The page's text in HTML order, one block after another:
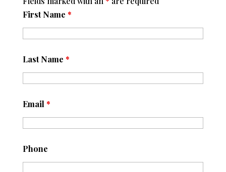
First Name *
Last Name *
Email *
Phone